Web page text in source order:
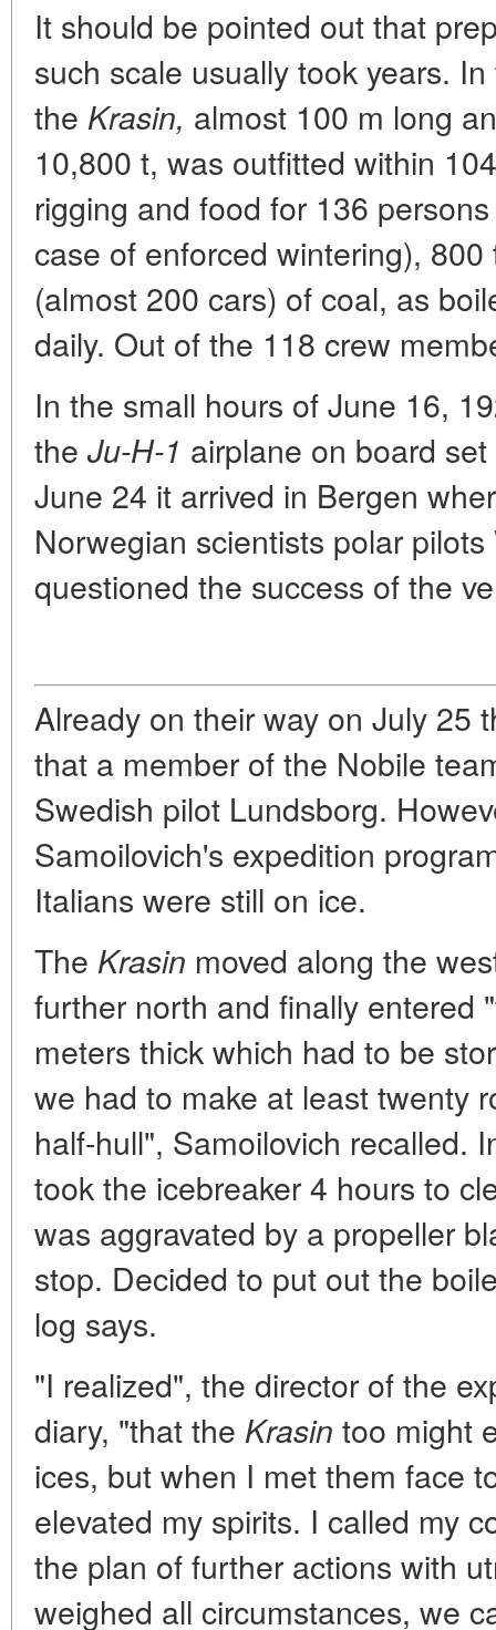
It should be pointed out that
such scale usually took years.
the Krasin, almost 100 m long
10,800 t, was outfitted within
rigging and food for 136
case of enforced wintering),
(almost 200 cars) of coal, as
daily. Out of the 118 crew
In the small hours of June 16,
the Ju-H-1 airplane on board
June 24 it arrived in Bergen
Norwegian scientists polar
questioned the success of the
Already on their way on July 25
that a member of the Nobile
Swedish pilot Lundsborg.
Samoilovich's expedition
Italians were still on ice.
The Krasin moved along the
further north and finally entered
meters thick which had to be
we had to make at least twenty
half-hull", Samoilovich recalled.
took the icebreaker 4 hours to
was aggravated by a propeller
stop. Decided to put out the
log says.
"I realized", the director of the
diary, "that the Krasin too might
ices, but when I met them face
elevated my spirits. I called my
the plan of further actions with
weighed all circumstances, we